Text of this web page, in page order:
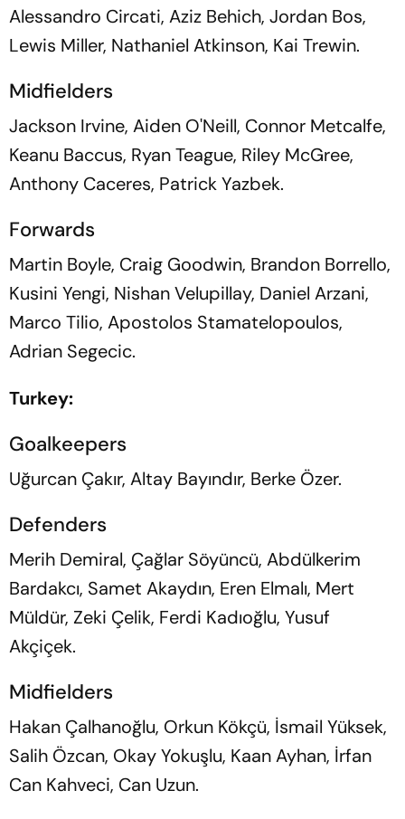
Alessandro Circati, Aziz Behich, Jordan Bos,
Lewis Miller, Nathaniel Atkinson, Kai Trewin.
Midfielders
Jackson Irvine, Aiden O'Neill, Connor Metcalfe,
Keanu Baccus, Ryan Teague, Riley McGree,
Anthony Caceres, Patrick Yazbek.
Forwards
Martin Boyle, Craig Goodwin, Brandon Borrello,
Kusini Yengi, Nishan Velupillay, Daniel Arzani,
Marco Tilio, Apostolos Stamatelopoulos,
Adrian Segecic.
Turkey:
Goalkeepers
Uğurcan Çakır, Altay Bayındır, Berke Özer.
Defenders
Merih Demiral, Çağlar Söyüncü, Abdülkerim
Bardakcı, Samet Akaydın, Eren Elmalı, Mert
Müldür, Zeki Çelik, Ferdi Kadıoğlu, Yusuf
Akçiçek.
Midfielders
Hakan Çalhanoğlu, Orkun Kökçü, İsmail Yüksek,
Salih Özcan, Okay Yokuşlu, Kaan Ayhan, İrfan
Can Kahveci, Can Uzun.